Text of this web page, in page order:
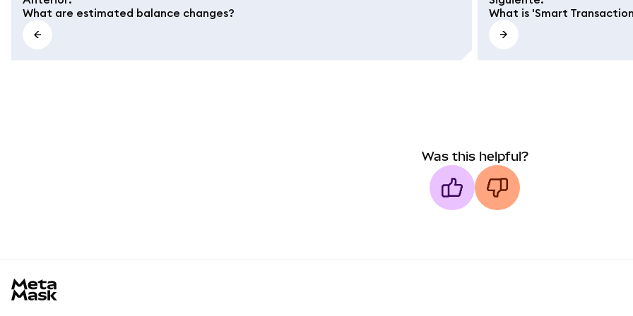
What are estimated balance changes?
What is 'Smart
Was this helpful?